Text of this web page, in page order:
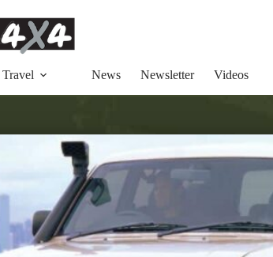
Travel News Newsletter Videos